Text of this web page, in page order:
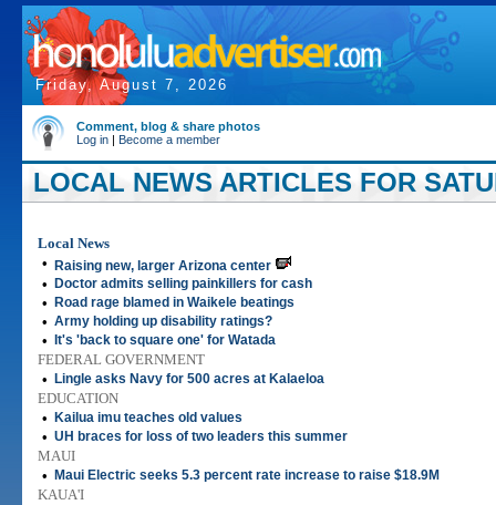
Friday, August 7, 2026
Comment, blog & share photos
Log in | Become a member
LOCAL NEWS ARTICLES FOR
Local News
•
Raising new, larger Arizona center
• Doctor admits selling painkillers for cash
• Road rage blamed in Waikele beatings
• Army holding up disability ratings?
• It's 'back to square one' for Watada
FEDERAL GOVERNMENT
•
Lingle asks Navy for 500 acres at Kalaeloa
EDUCATION
•
Kailua imu teaches old values
• UH braces for loss of two leaders this summer
MAUI
•
Maui Electric seeks 5.3 percent rate increase to raise $18.9M
KAUA'I